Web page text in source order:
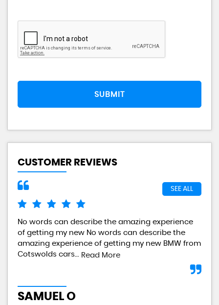
SUBMIT
CUSTOMER REVIEWS
SEE ALL
No words can describe the amazing experience
of getting my new No words can describe the
amazing experience of getting my new BMW from
Cotswolds cars... Read More
SAMUEL O